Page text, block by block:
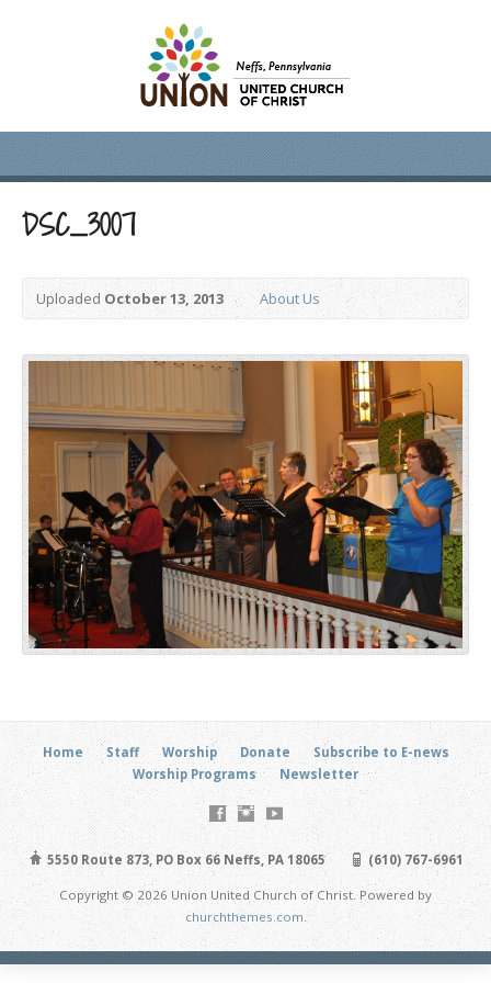
DSC_3007
UploadedOctober 13, 2013 About Us
Home Staff Worship Donate
Subscribe to E-news
Worship Programs
Newsletter
5550 Route 873, PO Box 66 Neffs, PA 18065 (610) 767-6961
Copyright © 2026 Union United Church of Christ. Powered by
churchthemes.com.